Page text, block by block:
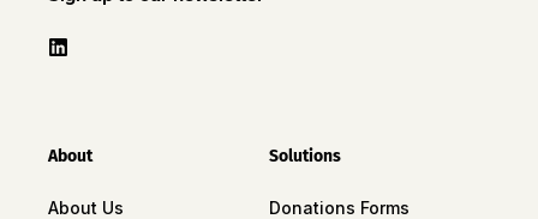
About
About Us
Solutions
Donations Forms